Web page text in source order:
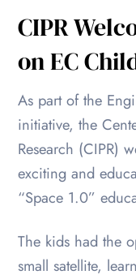
CIPR
on EC
As part of the
initiative, the
Research (CIPR)
exciting and
“Space 1.0”
The kids had the
small satellite,